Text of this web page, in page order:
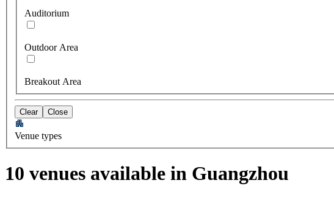
Auditorium
Outdoor Area
Breakout Area
Clear Close
Venue types
10 venues available in Guangzhou